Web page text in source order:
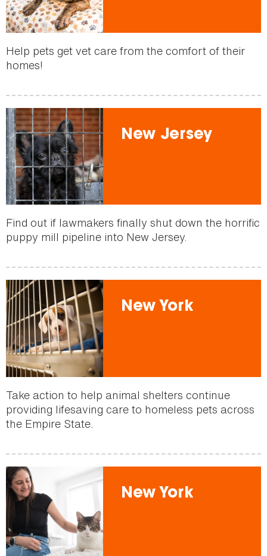
Help pets get vet care from the comfort of their
homes!
New Jersey
Find out if lawmakers finally shut down the horrific
puppy mill pipeline into New Jersey.
New York
Take action to help animal shelters continue
providing lifesaving care to homeless pets across
the Empire State.
New York